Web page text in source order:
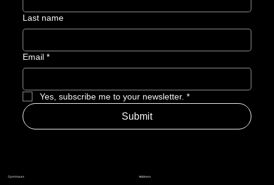
Last name
Email *
Yes, subscribe me to your newsletter. *
Submit
Address
Gym Hours